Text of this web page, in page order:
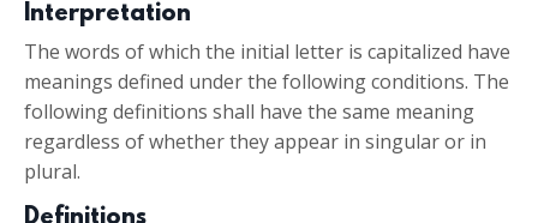
Interpretation
The words of which the initial letter is capitalized have
meanings defined under the following conditions. The
following definitions shall have the same meaning
regardless of whether they appear in singular or in
plural.